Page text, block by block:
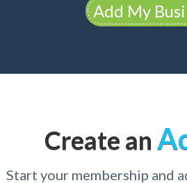
Add My
Create an
Start your membership and